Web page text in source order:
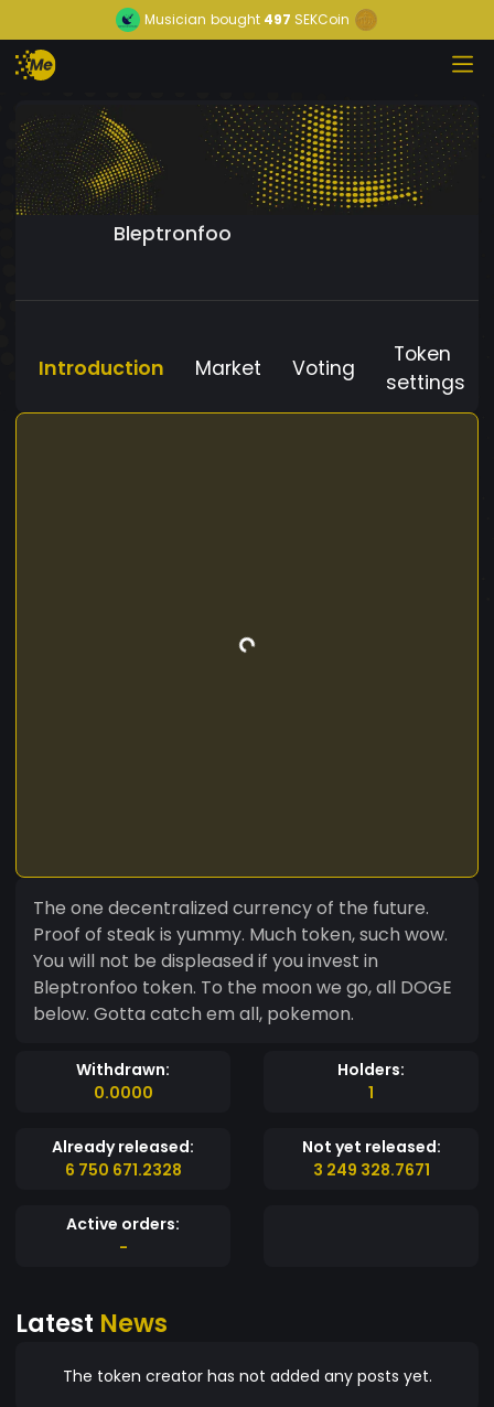
Musician bought 497 SEKCoin
Bleptronfoo
Introduction Market Voting
Token
settings
The one decentralized currency of the future.
Proof of steak is yummy. Much token, such wow.
You will not be displeased if you invest in
Bleptronfoo token. To the moon we go, all DOGE
below. Gotta catch em all, pokemon.
Withdrawn:
0.0000
Holders:
1
Already released:
6 750 671.2328
Not yet released:
3 249 328.7671
Active orders:
-
Latest News
The token creator has not added any posts yet.